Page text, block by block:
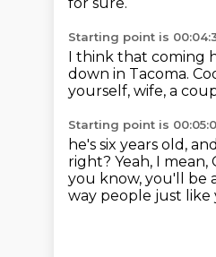
Starting point is
I think that coming
down in Tacoma.
yourself, wife, a
Starting point is
he's six years old,
right? Yeah, I mean,
you know, you'll be
way people just like